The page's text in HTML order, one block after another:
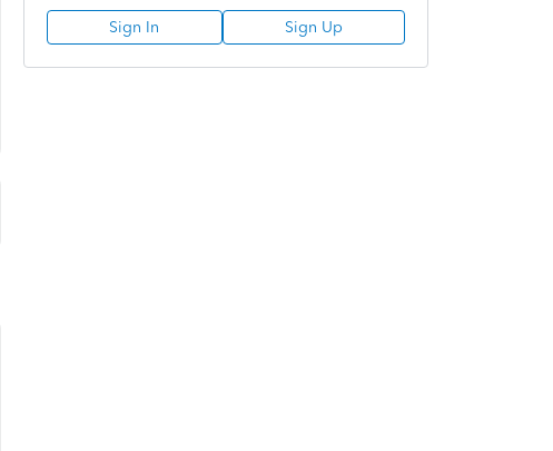
Sign In Sign Up